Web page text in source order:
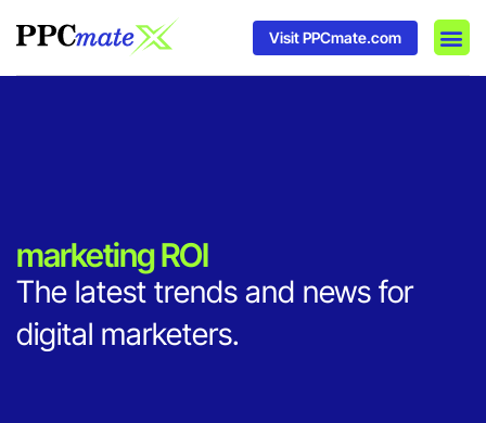
Visit PPCmate.com
marketing ROI
The latest trends and news for
digital marketers.